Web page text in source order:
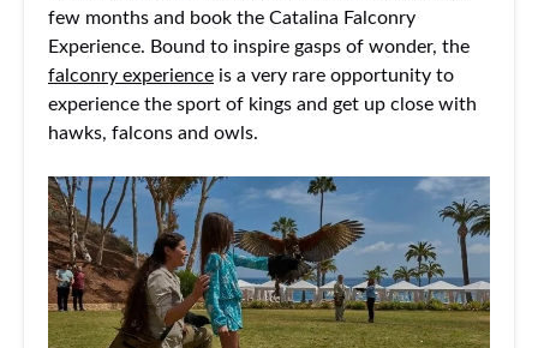
few months and book the Catalina Falconry
Experience. Bound to inspire gasps of wonder, the
falconry experience is a very rare opportunity to
experience the sport of kings and get up close with
hawks, falcons and owls.